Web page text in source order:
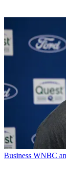
Business WNBC